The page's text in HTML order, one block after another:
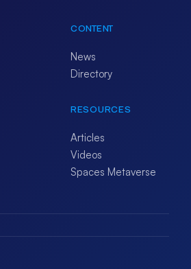
CONTENT
News
Directory
RESOURCES
Articles
Videos
Spaces Metaverse